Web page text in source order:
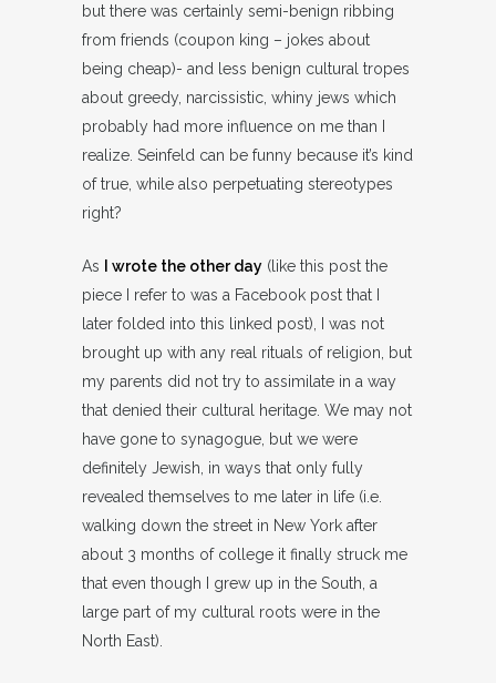
but there was certainly semi-benign ribbing
from friends (coupon king – jokes about
being cheap)- and less benign cultural tropes
about greedy, narcissistic, whiny jews which
probably had more influence on me than I
realize. Seinfeld can be funny because it’s kind
of true, while also perpetuating stereotypes
right?
As I wrote the other day (like this post the
piece I refer to was a Facebook post that I
later folded into this linked post), I was not
brought up with any real rituals of religion, but
my parents did not try to assimilate in a way
that denied their cultural heritage. We may not
have gone to synagogue, but we were
definitely Jewish, in ways that only fully
revealed themselves to me later in life (i.e.
walking down the street in New York after
about 3 months of college it finally struck me
that even though I grew up in the South, a
large part of my cultural roots were in the
North East).